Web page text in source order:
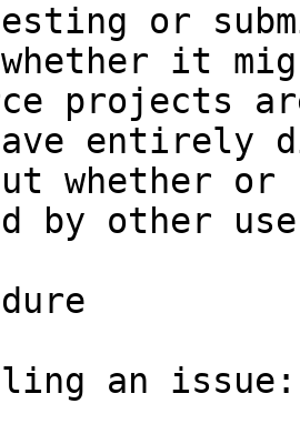
or
it
projects
entirely
whether
by other
an issue: